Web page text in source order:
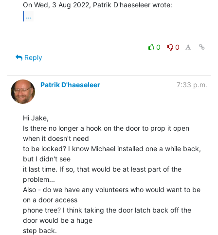
...
0
0
Reply
Patrik D'haeseleer 7:33 p.m.
Hi Jake,
Is there no longer a hook on the door to prop it open
when it doesn't need
to be locked? I know Michael installed one a while back,
but I didn't see
it last time. If so, that would be at least part of the
problem...
Also - do we have any volunteers who would want to be
on a door access
phone tree? I think taking the door latch back off the
door would be a huge
step back.